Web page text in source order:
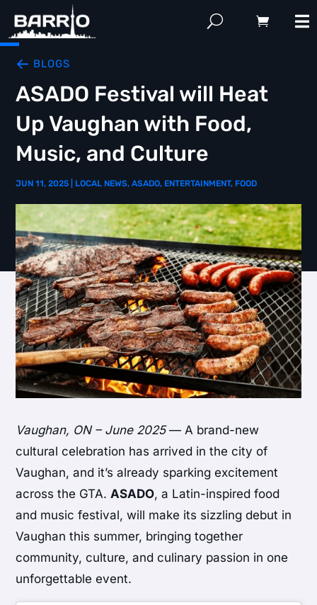
BLOGS
ASADO Festival will Heat
Up Vaughan with Food,
Music, and Culture
JUN 11, 2025 LOCAL NEWS,ASADO, ENTERTAINMENT, FOOD
Vaughan, ON – June 2025— A brand-new
cultural celebration has arrived in the city of
Vaughan, and it’s already sparking excitement
across the GTA. ASADO, a Latin-inspired food
and music festival, will make its sizzling debut in
Vaughan this summer, bringing together
community, culture, and culinary passion in one
unforgettable event.